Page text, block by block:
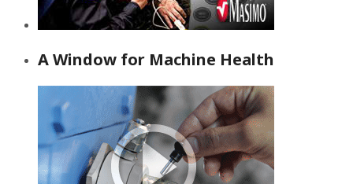
A Window for Machine Health